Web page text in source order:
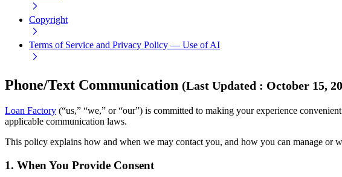
Copyright
Terms of Service and Privacy Policy — Use of AI
Phone/Text Communication (Last Updated : October 15,
Loan Factory (“us,” “we,” or “our”) is committed to making your experience
applicable communication laws.
This policy explains how and when we may contact you, and how you can manage or
1. When You Provide Consent